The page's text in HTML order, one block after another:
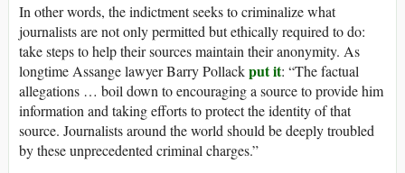
In other words, the indictment seeks to criminalize what
journalists are not only permitted but ethically required to do:
take steps to help their sources maintain their anonymity. As
longtime Assange lawyer Barry Pollackput it: “The factual
allegations … boil down to encouraging a source to provide him
information and taking efforts to protect the identity of that
source. Journalists around the world should be deeply troubled
by these unprecedented criminal charges.”